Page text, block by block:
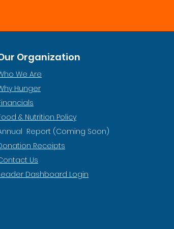
Organization
We Are
Hunger
& Nutrition Policy
Report (Coming Soon)
Receipts
Us
Dashboard Login